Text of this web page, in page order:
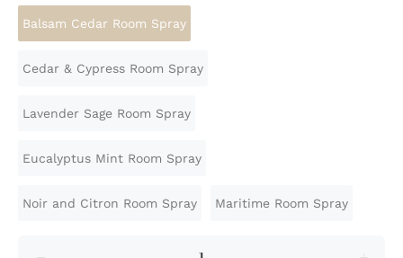
Balsam Cedar Room Spray
Cedar & Cypress Room Spray
Lavender Sage Room Spray
Eucalyptus Mint Room Spray
Noir and Citron Room Spray Maritime Room Spray